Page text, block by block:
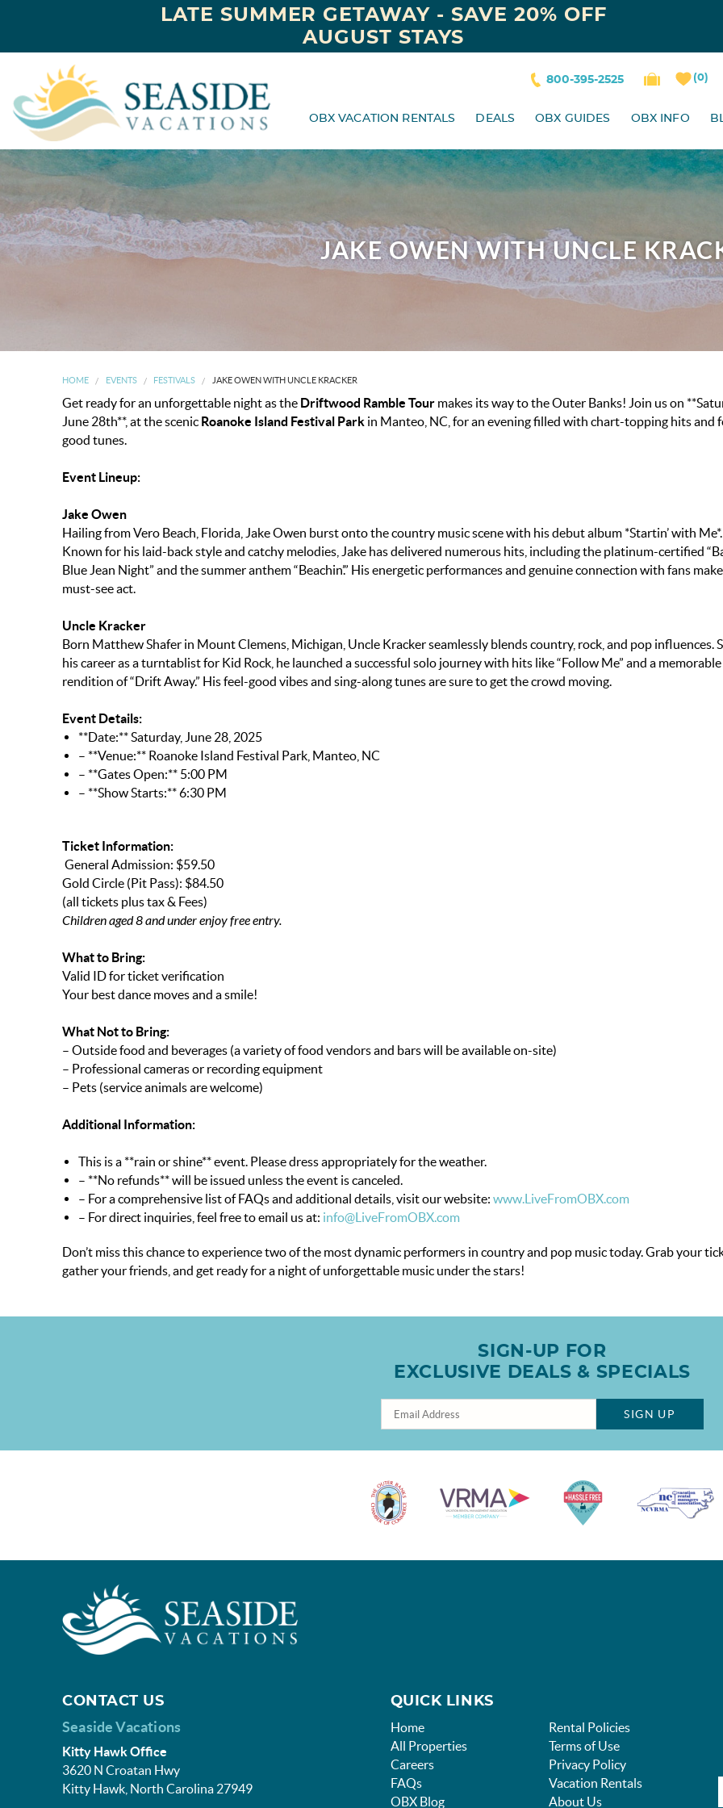
800-395-2525 0
OBX VACATION RENTALS DEALS OBX GUIDES OBX INFO
LATE SUMMER GETAWAY - SAVE 20% OFF
AUGUST STAYS
JAKE OWEN WITH UNCLE
HOME EVENTS FESTIVALS JAKE OWEN WITH UNCLE KRACKER
Get ready for an unforgettable night as the Driftwood Ramble Tour makes its way to the Outer Banks! Join us on
June 28th**, at the scenic Roanoke Island Festival Park in Manteo, NC, for an evening filled with chart-topping hits and
good tunes.
Event Lineup:
Jake Owen
Hailing from Vero Beach, Florida, Jake Owen burst onto the country music scene with his debut album *Startin’ with Me*.
Known for his laid-back style and catchy melodies, Jake has delivered numerous hits, including the platinum-certified
Blue Jean Night” and the summer anthem “Beachin’.” His energetic performances and genuine connection with fans
must-see act.
Uncle Kracker
Born Matthew Shafer in Mount Clemens, Michigan, Uncle Kracker seamlessly blends country, rock, and pop influences.
his career as a turntablist for Kid Rock, he launched a successful solo journey with hits like “Follow Me” and a memorable
rendition of “Drift Away.” His feel-good vibes and sing-along tunes are sure to get the crowd moving.
Event Details:
**Date:** Saturday, June 28, 2025
– **Venue:** Roanoke Island Festival Park, Manteo, NC
– **Gates Open:** 5:00 PM
– **Show Starts:** 6:30 PM
Ticket Information:
General Admission: $59.50
Gold Circle (Pit Pass): $84.50
(all tickets plus tax & Fees)
Children aged 8 and under enjoy free entry.
What to Bring:
Valid ID for ticket verification
Your best dance moves and a smile!
What Not to Bring:
– Outside food and beverages (a variety of food vendors and bars will be available on-site)
– Professional cameras or recording equipment
– Pets (service animals are welcome)
Additional Information:
This is a **rain or shine** event. Please dress appropriately for the weather.
– **No refunds** will be issued unless the event is canceled.
– For a comprehensive list of FAQs and additional details, visit our website: www.LiveFromOBX.com
– For direct inquiries, feel free to email us at: info@LiveFromOBX.com
Don’t miss this chance to experience two of the most dynamic performers in country and pop music today. Grab your
gather your friends, and get ready for a night of unforgettable music under the stars!
SIGN-UP FOR
EXCLUSIVE DEALS & SPECIALS
SIGN UP
CONTACT US
Seaside Vacations
Kitty Hawk Office
3620 N Croatan Hwy
Kitty Hawk, North Carolina 27949
QUICK LINKS
Home
All Properties
Careers
FAQs
OBX Blog
Rental Policies
Terms of Use
Privacy Policy
Vacation Rentals
About Us